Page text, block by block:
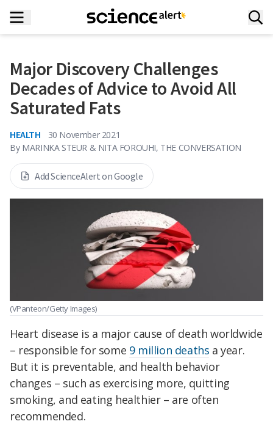
Major Discovery Challenges
Decades of Advice to Avoid All
Saturated Fats
HEALTH
30 November 2021
By MARINKA STEUR & NITA FOROUHI, THE CONVERSATION
Add ScienceAlert on Google
(VPanteon/Getty Images)
Heart disease is a major cause of death worldwide
– responsible for some 9 million deaths a year.
But it is preventable, and health behavior
changes – such as exercising more, quitting
smoking, and eating healthier – are often
recommended.